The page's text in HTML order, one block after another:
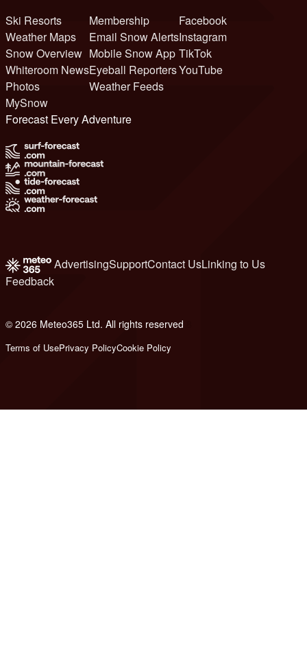
Ski Resorts
Weather Maps
Snow Overview
Whiteroom News
Photos
MySnow
Membership
Email Snow Alerts
Mobile Snow App
Eyeball Reporters
Weather Feeds
Facebook
Instagram
TikTok
YouTube
Forecast Every Adventure
AdvertisingSupportContact UsLinking to Us
Feedback
© 2026 Meteo365 Ltd. All rights reserved
Terms of UsePrivacy PolicyCookie Policy